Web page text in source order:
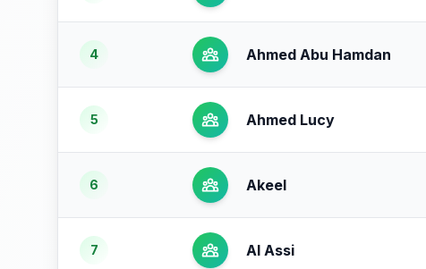
4 Ahmed Abu Hamdan
5 Ahmed Lucy
6 Akeel
7 Al Assi